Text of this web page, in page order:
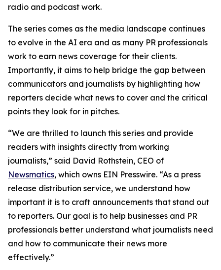
radio and podcast work.
The series comes as the media landscape continues
to evolve in the AI era and as many PR professionals
work to earn news coverage for their clients.
Importantly, it aims to help bridge the gap between
communicators and journalists by highlighting how
reporters decide what news to cover and the critical
points they look for in pitches.
“We are thrilled to launch this series and provide
readers with insights directly from working
journalists,” said David Rothstein, CEO of
Newsmatics, which owns EIN Presswire. “As a press
release distribution service, we understand how
important it is to craft announcements that stand out
to reporters. Our goal is to help businesses and PR
professionals better understand what journalists need
and how to communicate their news more
effectively.”